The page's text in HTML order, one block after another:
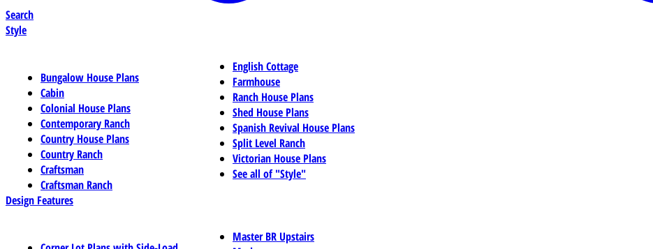
Search
Style
Bungalow House Plans
Cabin
Colonial House Plans
Contemporary Ranch
Country House Plans
Country Ranch
Craftsman
Craftsman Ranch
English Cottage
Farmhouse
Ranch House Plans
Shed House Plans
Spanish Revival House Plans
Split Level Ranch
Victorian House Plans
See all of "Style"
Design Features
Master BR Upstairs